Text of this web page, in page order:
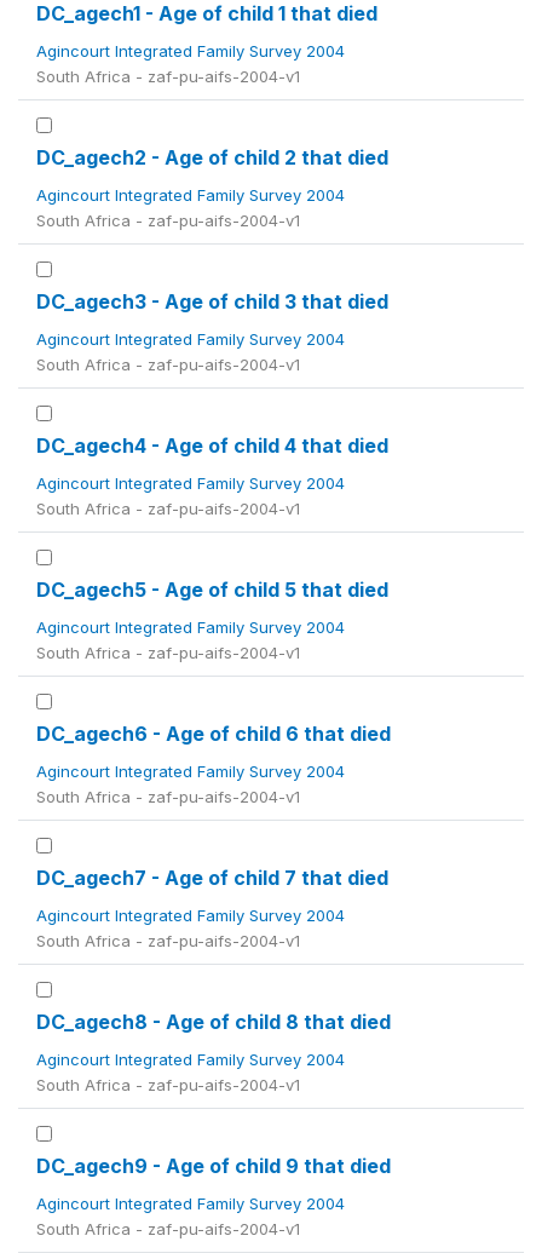
DC_agech1 - Age of child 1 that died
Agincourt Integrated Family Survey 2004
South Africa - zaf-pu-aifs-2004-v1
DC_agech2 - Age of child 2 that died
Agincourt Integrated Family Survey 2004
South Africa - zaf-pu-aifs-2004-v1
DC_agech3 - Age of child 3 that died
Agincourt Integrated Family Survey 2004
South Africa - zaf-pu-aifs-2004-v1
DC_agech4 - Age of child 4 that died
Agincourt Integrated Family Survey 2004
South Africa - zaf-pu-aifs-2004-v1
DC_agech5 - Age of child 5 that died
Agincourt Integrated Family Survey 2004
South Africa - zaf-pu-aifs-2004-v1
DC_agech6 - Age of child 6 that died
Agincourt Integrated Family Survey 2004
South Africa - zaf-pu-aifs-2004-v1
DC_agech7 - Age of child 7 that died
Agincourt Integrated Family Survey 2004
South Africa - zaf-pu-aifs-2004-v1
DC_agech8 - Age of child 8 that died
Agincourt Integrated Family Survey 2004
South Africa - zaf-pu-aifs-2004-v1
DC_agech9 - Age of child 9 that died
Agincourt Integrated Family Survey 2004
South Africa - zaf-pu-aifs-2004-v1